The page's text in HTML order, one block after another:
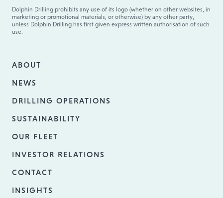
Dolphin Drilling prohibits any use of its logo (whether on other websites, in
marketing or promotional materials, or otherwise) by any other party,
unless Dolphin Drilling has first given express written authorisation of such
use.
ABOUT
NEWS
DRILLING OPERATIONS
SUSTAINABILITY
OUR FLEET
INVESTOR RELATIONS
CONTACT
INSIGHTS